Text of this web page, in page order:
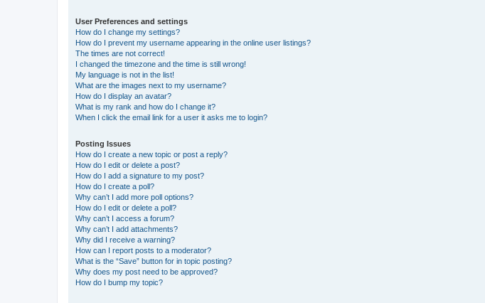
User Preferences and settings
How do I change my settings?
How do I prevent my username appearing in the online user listings?
The times are not correct!
I changed the timezone and the time is still wrong!
My language is not in the list!
What are the images next to my username?
How do I display an avatar?
What is my rank and how do I change it?
When I click the email link for a user it asks me to login?
Posting Issues
How do I create a new topic or post a reply?
How do I edit or delete a post?
How do I add a signature to my post?
How do I create a poll?
Why can’t I add more poll options?
How do I edit or delete a poll?
Why can’t I access a forum?
Why can’t I add attachments?
Why did I receive a warning?
How can I report posts to a moderator?
What is the “Save” button for in topic posting?
Why does my post need to be approved?
How do I bump my topic?